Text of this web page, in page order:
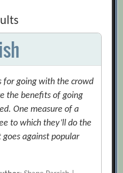
for going with the crowd
the benefits of going
One measure of a
to which they’ll do the
against popular